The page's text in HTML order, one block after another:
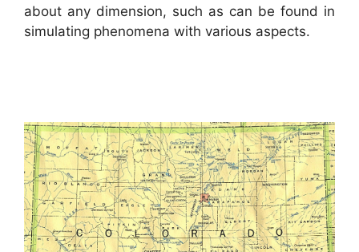
about any dimension, such as can be found in
simulating phenomena with various aspects.